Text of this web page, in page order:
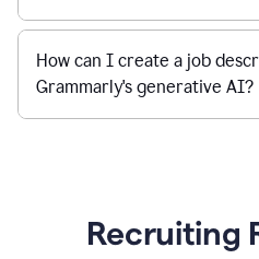
How can I create a job
Grammarly's generative AI?
Recruiting